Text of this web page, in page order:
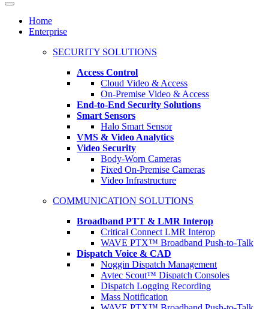
Home
Enterprise
SECURITY SOLUTIONS
Access Control
Cloud Video & Access
On-Premise Video & Access
End-to-End Security Solutions
Smart Sensors
Halo Smart Sensor
VMS & Video Analytics
Video Security
Body-Worn Cameras
Fixed On-Premise Cameras
Video Infrastructure
COMMUNICATION SOLUTIONS
Broadband PTT & LMR Interop
Critical Connect LMR Interop
WAVE PTX™ Broadband Push-to-Talk
Dispatch Voice & CAD
Noggin Dispatch Management
Avtec Scout™ Dispatch Consoles
Dispatch Logging Recording
Mass Notification